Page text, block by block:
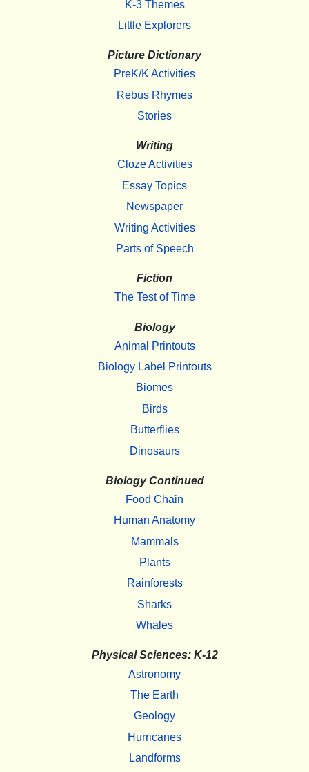
K-3 Themes
Little Explorers
Picture Dictionary
PreK/K Activities
Rebus Rhymes
Stories
Writing
Cloze Activities
Essay Topics
Newspaper
Writing Activities
Parts of Speech
Fiction
The Test of Time
Biology
Animal Printouts
Biology Label Printouts
Biomes
Birds
Butterflies
Dinosaurs
Biology Continued
Food Chain
Human Anatomy
Mammals
Plants
Rainforests
Sharks
Whales
Physical Sciences: K-12
Astronomy
The Earth
Geology
Hurricanes
Landforms